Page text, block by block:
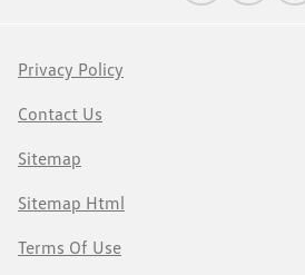
Privacy Policy
Contact Us
Sitemap
Sitemap Html
Terms Of Use